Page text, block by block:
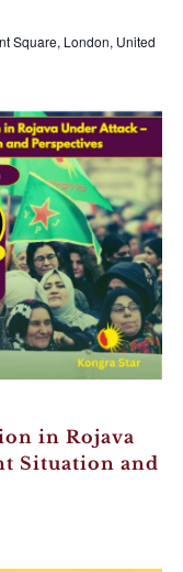
g
t
i
o
n
Square, London, United
in Rojava
Situation and